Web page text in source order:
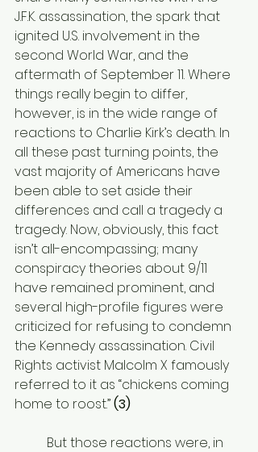
J.F.K. assassination, the spark that
ignited U.S. involvement in the
second World War, and the
aftermath of September 11. Where
things really begin to differ,
however, is in the wide range of
reactions to Charlie Kirk’s death. In
all these past turning points, the
vast majority of Americans have
been able to set aside their
differences and call a tragedy a
tragedy. Now, obviously, this fact
isn’t all-encompassing; many
conspiracy theories about 9/11
have remained prominent, and
several high-profile figures were
criticized for refusing to condemn
the Kennedy assassination. Civil
Rights activist Malcolm X famously
referred to it as “chickens coming
home to roost.” (3)